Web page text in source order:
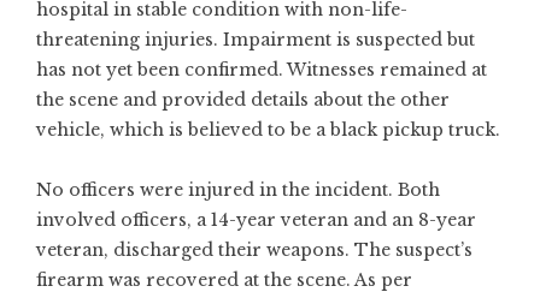
hospital in stable condition with non-life-
threatening injuries. Impairment is suspected but
has not yet been confirmed. Witnesses remained at
the scene and provided details about the other
vehicle, which is believed to be a black pickup truck.
No officers were injured in the incident. Both
involved officers, a 14-year veteran and an 8-year
veteran, discharged their weapons. The suspect’s
firearm was recovered at the scene. As per